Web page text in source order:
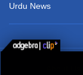
Urdu News